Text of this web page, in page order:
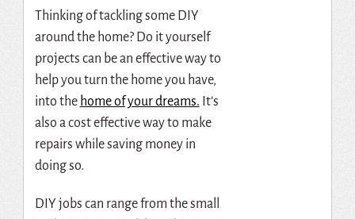
Thinking of tackling some DIY
around the home? Do it yourself
projects can be an effective way to
help you turn the home you have,
into the home of your dreams. It’s
also a cost effective way to make
repairs while saving money in
doing so.
DIY jobs can range from the small